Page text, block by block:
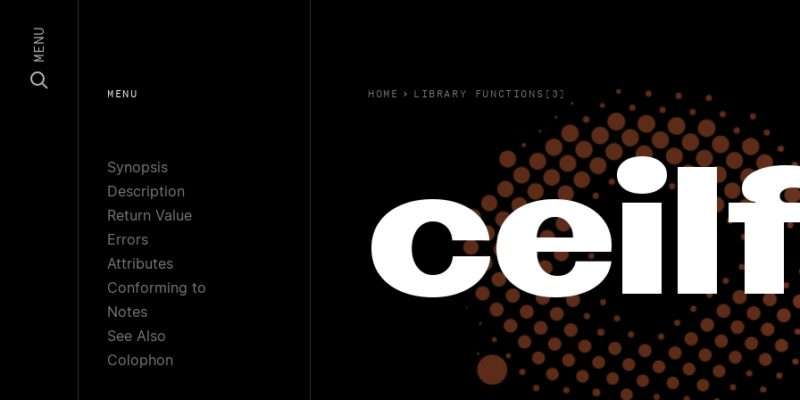
MENU
MENU
Synopsis
Description
Return Value
Errors
Attributes
Conforming to
Notes
See Also
Colophon
HOME › LIBRARY FUNCTIONS(3)